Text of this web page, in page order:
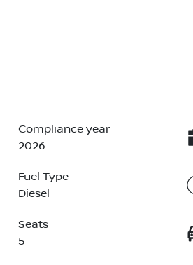
Compliance year
2026
Fuel Type
Diesel
Seats
5